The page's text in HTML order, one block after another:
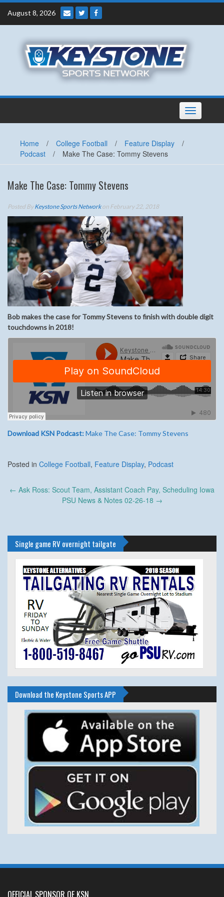
Skip
content
August 8, 2026
Toggle
navigation
Home / College Football / Feature Display
/
Podcast
/ Make The Case: Tommy Stevens
Make The Case: Tommy Stevens
Posted ByKeystone Sports Networkon February 22, 2018
Bob makes the case for Tommy Stevens to finish with double digit
touchdowns in 2018!
Download KSN Podcast:Make The Case: Tommy Stevens
Posted in College Football, Feature Display, Podcast
Post
← Ask Ross: Scout Team, Assistant Coach Pay, Scheduling Iowa
PSU News & Notes 02-26-18 →
Single game RV overnight tailgate
Download the Keystone Sports APP